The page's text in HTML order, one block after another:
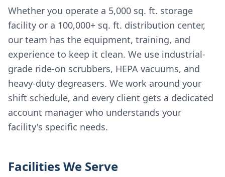
Whether you operate a 5,000 sq. ft. storage
facility or a 100,000+ sq. ft. distribution center,
our team has the equipment, training, and
experience to keep it clean. We use industrial-
grade ride-on scrubbers, HEPA vacuums, and
heavy-duty degreasers. We work around your
shift schedule, and every client gets a dedicated
account manager who understands your
facility's specific needs.
Facilities We Serve